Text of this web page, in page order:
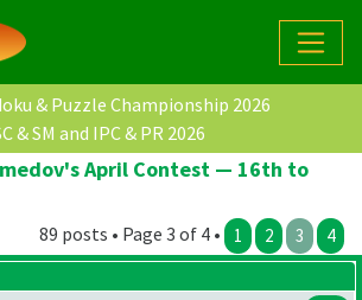
& Puzzle Championship 2026
& SM and IPC & PR 2026
April Contest — 16th to
89 posts • Page 3 of 4 • 1 2 3 4